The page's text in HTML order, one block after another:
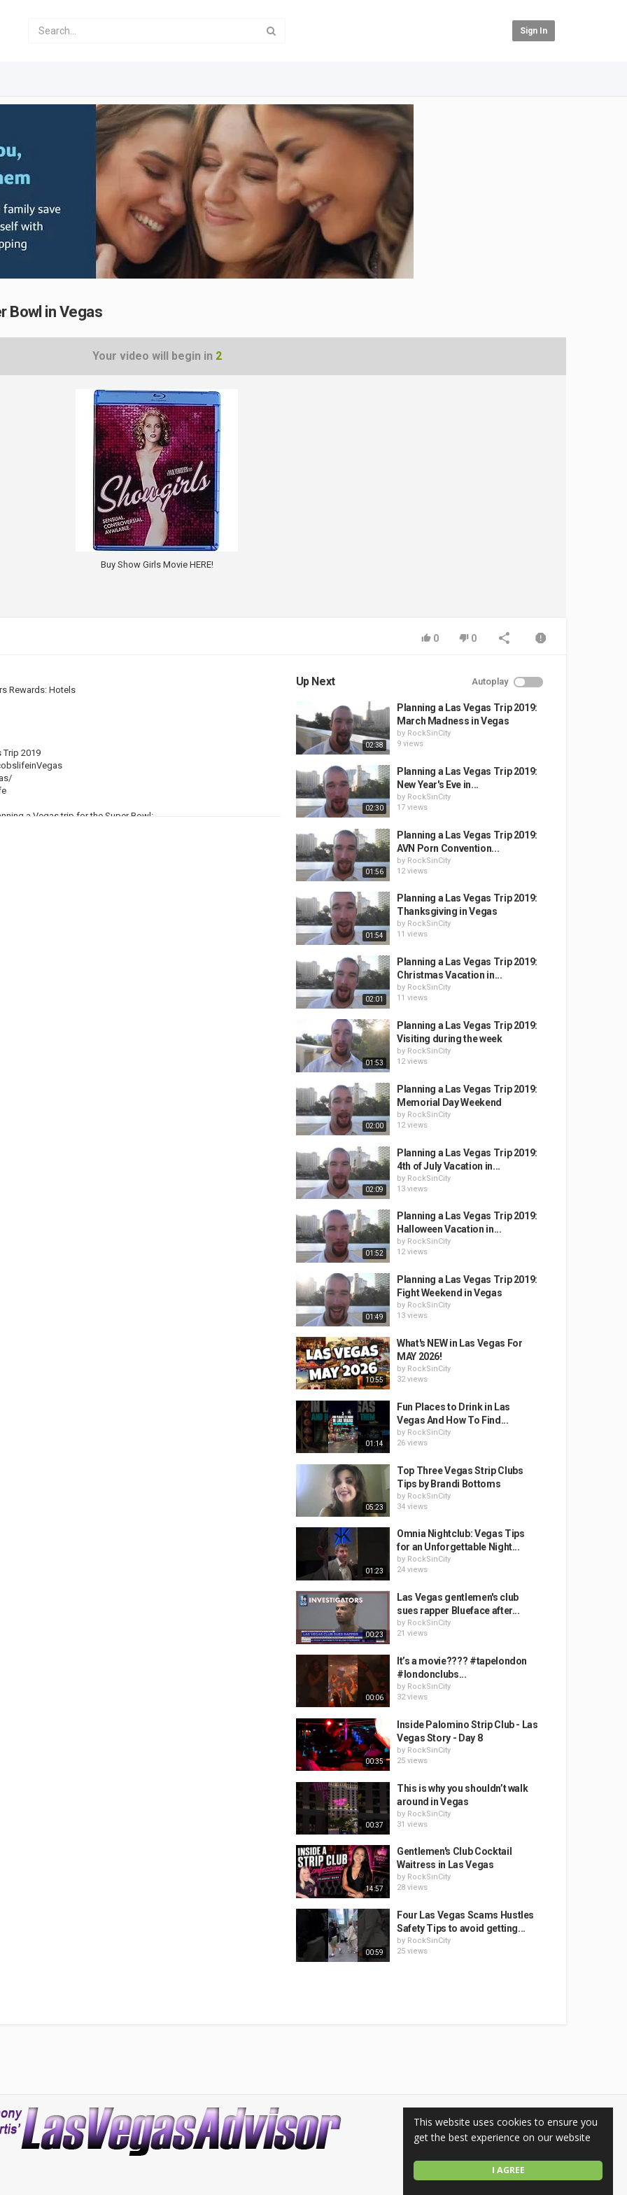
I AGREE
This website uses cookies to ensure you
get the best experience on our website
Sign In
Bowl in Vegas
Your video will begin in 1
Buy Show Girls Movie HERE!
0 0
Rewards: Hotels
2019
a Vegas trip for the Super Bowl:
not as bad as the old that you experience in the months of
when you visit during the Super Bowl in Vegas.
your overall traveling costs to be HIGHER than normal. The Super
Up Next Autoplay
02:38
Planning a Las Vegas Trip 2019:
March Madness in Vegas
by RockSinCity
9 views
02:30
Planning a Las Vegas Trip 2019:
New Year's Eve in...
by RockSinCity
17 views
01:56
Planning a Las Vegas Trip 2019:
AVN Porn Convention...
by RockSinCity
12 views
01:54
Planning a Las Vegas Trip 2019:
Thanksgiving in Vegas
by RockSinCity
11 views
02:01
Planning a Las Vegas Trip 2019:
Christmas Vacation in...
by RockSinCity
11 views
01:53
Planning a Las Vegas Trip 2019:
Visiting during the week
by RockSinCity
12 views
02:00
Planning a Las Vegas Trip 2019:
Memorial Day Weekend
by RockSinCity
12 views
02:09
Planning a Las Vegas Trip 2019:
4th of July Vacation in...
by RockSinCity
13 views
01:52
Planning a Las Vegas Trip 2019:
Halloween Vacation in...
by RockSinCity
12 views
01:49
Planning a Las Vegas Trip 2019:
Fight Weekend in Vegas
by RockSinCity
13 views
10:55
What's NEW in Las Vegas For
MAY 2026!
by RockSinCity
32 views
01:14
Fun Places to Drink in Las
Vegas And How To Find...
by RockSinCity
26 views
05:23
Top Three Vegas Strip Clubs
Tips by Brandi Bottoms
by RockSinCity
34 views
01:23
Omnia Nightclub: Vegas Tips
for an Unforgettable Night...
by RockSinCity
24 views
00:23
Las Vegas gentlemen's club
sues rapper Blueface after...
by RockSinCity
21 views
00:06
It’s a movie???? #tapelondon
#londonclubs...
by RockSinCity
32 views
00:35
Inside Palomino Strip Club - Las
Vegas Story - Day 8
by RockSinCity
25 views
00:37
This is why you shouldn’t walk
around in Vegas
by RockSinCity
31 views
14:57
Gentlemen's Club Cocktail
Waitress in Las Vegas
by RockSinCity
28 views
00:59
Four Las Vegas Scams Hustles
Safety Tips to avoid getting...
by RockSinCity
25 views